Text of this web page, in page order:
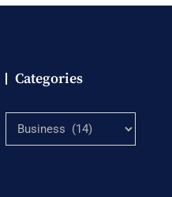
Categories
Categories